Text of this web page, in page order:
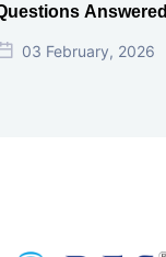
Answered
03 February, 2026